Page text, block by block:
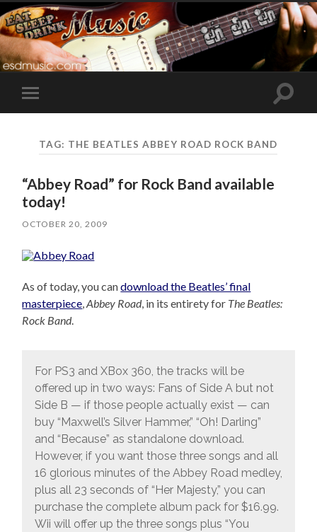
Toggle
mobile
Toggle
TAG: THE BEATLES ABBEY ROAD ROCK BAND
“Abbey Road” for Rock Band available
today!
OCTOBER 20, 2009
As of today, you candownload the Beatles’ final
masterpiece,Abbey Road, in its entirety for The Beatles:
Rock Band.
For PS3 and XBox 360, the tracks will be
offered up in two ways: Fans of Side A but not
Side B — if those people actually exist — can
buy “Maxwell’s Silver Hammer,” “Oh! Darling”
and “Because” as standalone download.
However, if you want those three songs and all
16 glorious minutes of the Abbey Road medley,
plus all 23 seconds of “Her Majesty,” you can
purchase the complete album pack for $16.99.
Wii will offer up the three songs plus “You